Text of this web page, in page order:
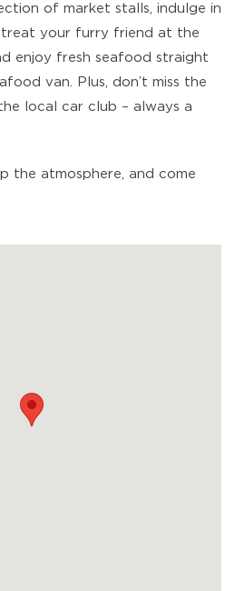
of market stalls, indulge in
your furry friend at the
enjoy fresh seafood straight
van. Plus, don’t miss the
local car club – always a
the atmosphere, and come